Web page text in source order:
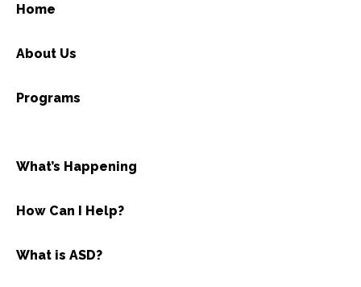
Home
About Us
Programs
What’s Happening
How Can I Help?
What is ASD?